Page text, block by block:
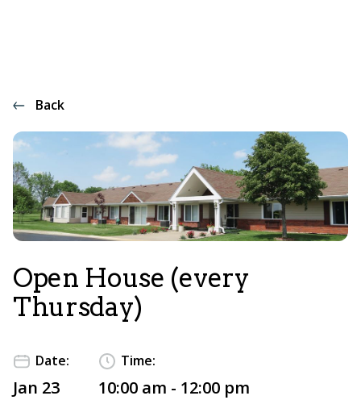
Back
Open House (every
Thursday)
Date:
Jan 23
Time:
10:00 am - 12:00 pm